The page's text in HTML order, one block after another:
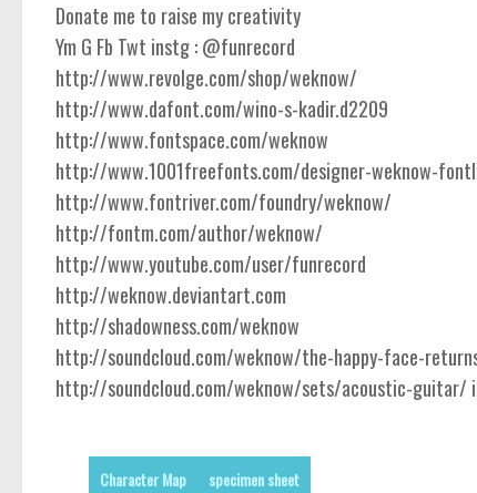
Donate me to raise my creativity
Ym G Fb Twt instg : @funrecord
http://www.revolge.com/shop/weknow/
http://www.dafont.com/wino-s-kadir.d2209
http://www.fontspace.com/weknow
http://www.1001freefonts.com/designer-weknow-
http://www.fontriver.com/foundry/weknow/
http://fontm.com/author/weknow/
http://www.youtube.com/user/funrecord
http://weknow.deviantart.com
http://shadowness.com/weknow
http://soundcloud.com/weknow/the-happy-face-
http://soundcloud.com/weknow/sets/acoustic-guitar/
Character Map specimen sheet